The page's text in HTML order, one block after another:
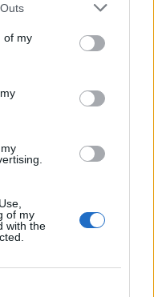
of my
of my
with the
Test team of the
Test team of the